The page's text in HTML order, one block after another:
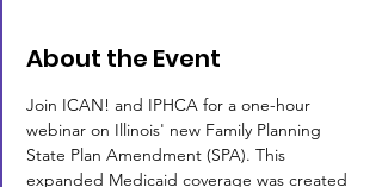
About the Event
Join ICAN! and IPHCA for a one-hour
webinar on Illinois' new Family Planning
State Plan Amendment (SPA). This
expanded Medicaid coverage was created